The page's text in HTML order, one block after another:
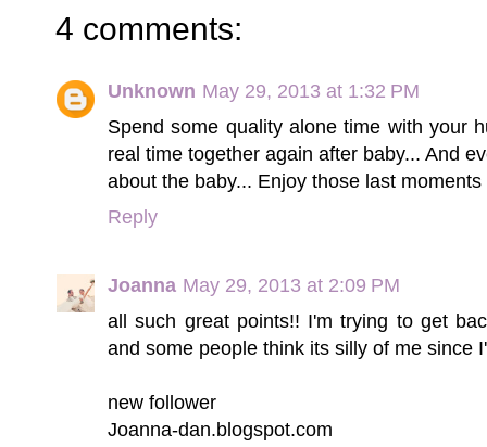
4 comments:
Unknown May 29, 2013 at 1:32 PM
Spend some quality alone time with your
real time together again after baby... And
about the baby... Enjoy those last
Reply
Joanna May 29, 2013 at 2:09 PM
all such great points!! I'm trying to get
and some people think its silly of me since
new follower
Joanna-dan.blogspot.com